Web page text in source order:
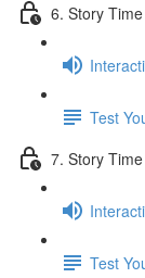
6. Story
Test
7. Story
Test